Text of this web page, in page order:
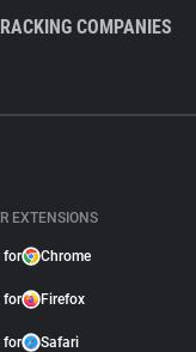
COMPANIES
EXTENSIONS
for Chrome
for Firefox
for Safari